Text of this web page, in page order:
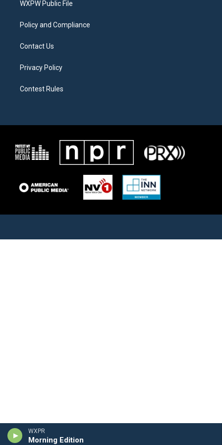
WXPR
Morning Edition
a
WXPW Public File
Policy and Compliance
Contact Us
Privacy Policy
Contest Rules